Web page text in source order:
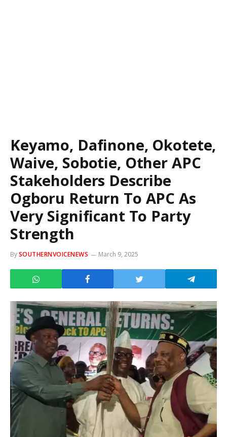
Keyamo, Dafinone, Okotete,
Waive, Sobotie, Other APC
Stakeholders Describe
Ogboru Return To APC As
Very Significant To Party
Strength
BySOUTHERNVOICENEWS March 9, 2025